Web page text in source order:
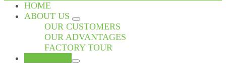
HOME
ABOUT US
OUR CUSTOMERS
OUR ADVANTAGES
FACTORY TOUR